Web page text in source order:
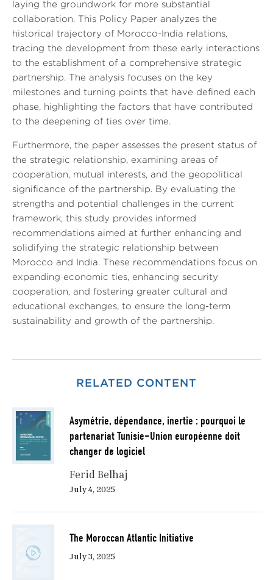
laying the groundwork for more substantial
collaboration. This Policy Paper analyzes the
historical trajectory of Morocco-India relations,
tracing the development from these early interactions
to the establishment of a comprehensive strategic
partnership. The analysis focuses on the key
milestones and turning points that have defined each
phase, highlighting the factors that have contributed
to the deepening of ties over time.
Furthermore, the paper assesses the present status of
the strategic relationship, examining areas of
cooperation, mutual interests, and the geopolitical
significance of the partnership. By evaluating the
strengths and potential challenges in the current
framework, this study provides informed
recommendations aimed at further enhancing and
solidifying the strategic relationship between
Morocco and India. These recommendations focus on
expanding economic ties, enhancing security
cooperation, and fostering greater cultural and
educational exchanges, to ensure the long-term
sustainability and growth of the partnership.
RELATED CONTENT
Asymétrie, dépendance, inertie : pourquoi le
partenariat Tunisie–Union européenne doit
changer de logiciel
Ferid Belhaj
July 4, 2025
The Moroccan Atlantic Initiative
July 3, 2025